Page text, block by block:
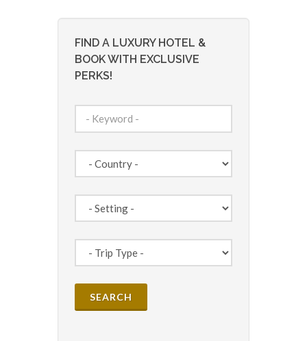
FIND A LUXURY HOTEL &
BOOK WITH EXCLUSIVE
PERKS!